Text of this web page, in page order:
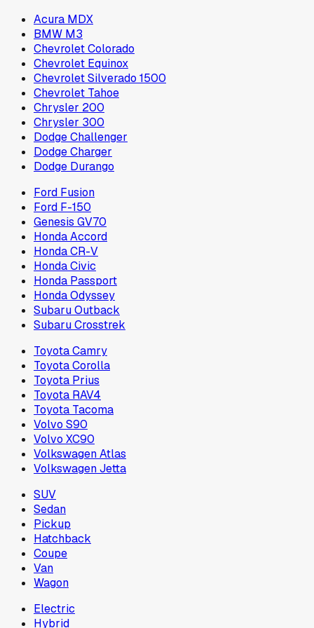
Acura MDX
BMW M3
Chevrolet Colorado
Chevrolet Equinox
Chevrolet Silverado 1500
Chevrolet Tahoe
Chrysler 200
Chrysler 300
Dodge Challenger
Dodge Charger
Dodge Durango
Ford Fusion
Ford F-150
Genesis GV70
Honda Accord
Honda CR-V
Honda Civic
Honda Passport
Honda Odyssey
Subaru Outback
Subaru Crosstrek
Toyota Camry
Toyota Corolla
Toyota Prius
Toyota RAV4
Toyota Tacoma
Volvo S90
Volvo XC90
Volkswagen Atlas
Volkswagen Jetta
SUV
Sedan
Pickup
Hatchback
Coupe
Van
Wagon
Electric
Hybrid